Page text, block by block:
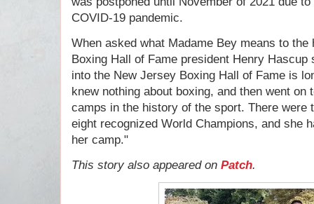
COVID-19 pandemic.
When asked what Madame Bey means to
Boxing Hall of Fame president Henry
into the New Jersey Boxing Hall of Fame is
knew nothing about boxing, and then went on
camps in the history of the sport. There were
eight recognized World Champions, and she
her camp."
This story also appeared on Patch.